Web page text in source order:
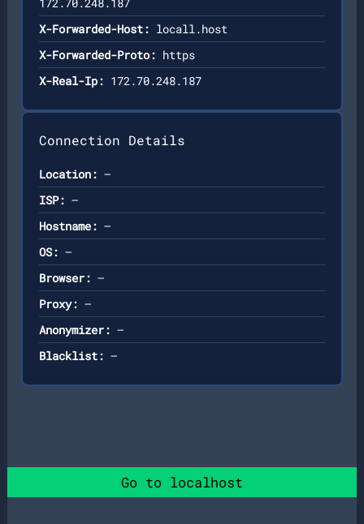
X-Forwarded-Host: locall.host
X-Forwarded-Proto: https
X-Real-Ip: 172.70.248.187
Connection Details
Location: —
ISP: —
Hostname: —
OS: —
Browser: —
Proxy: —
Anonymizer: —
Blacklist: —
Go to localhost